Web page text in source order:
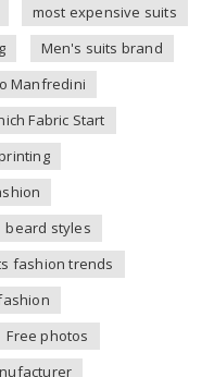
most expensive suits
Men's suits brand
Manfredini
Fabric Start
beard styles
fashion trends
Free photos